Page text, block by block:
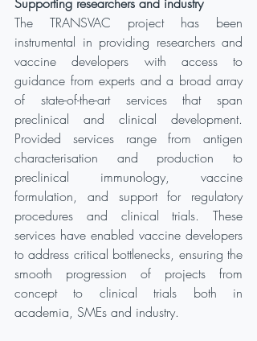
The TRANSVAC project has been
instrumental in providing researchers and
vaccine developers with access to
guidance from experts and a broad array
of state-of-the-art services that span
preclinical and clinical development.
Provided services range from antigen
characterisation and production to
preclinical immunology, vaccine
formulation, and support for regulatory
procedures and clinical trials. These
services have enabled vaccine developers
to address critical bottlenecks, ensuring the
smooth progression of projects from
concept to clinical trials both in
academia, SMEs and industry.